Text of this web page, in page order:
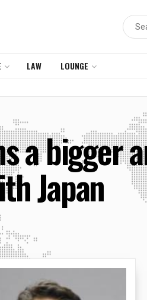
LAW LOUNGE
a bigger
Japan